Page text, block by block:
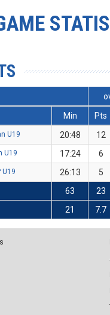
Min
Pts
U19 20:48 12
U19 17:24 6
U19 26:13 5
63 23
21 7.7